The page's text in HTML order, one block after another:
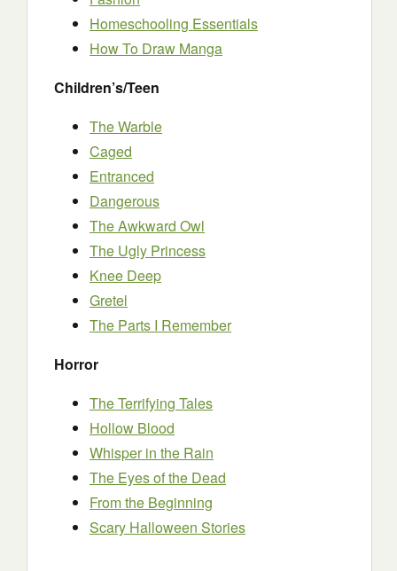
Homeschooling Essentials
How To Draw Manga
Children’s/Teen
The Warble
Caged
Entranced
Dangerous
The Awkward Owl
The Ugly Princess
Knee Deep
Gretel
The Parts I Remember
Horror
The Terrifying Tales
Hollow Blood
Whisper in the Rain
The Eyes of the Dead
From the Beginning
Scary Halloween Stories